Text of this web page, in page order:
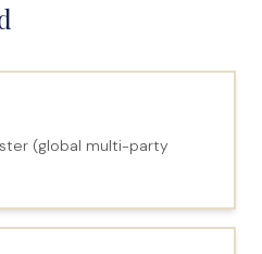
(global multi-party